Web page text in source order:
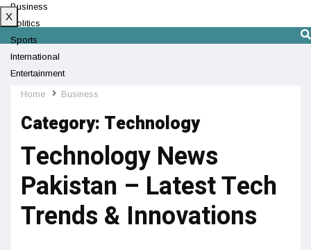
Business
Politics
Sports
International
Entertainment
Technology
X
Home Business
Category: Technology
Technology News
Pakistan – Latest Tech
Trends & Innovations